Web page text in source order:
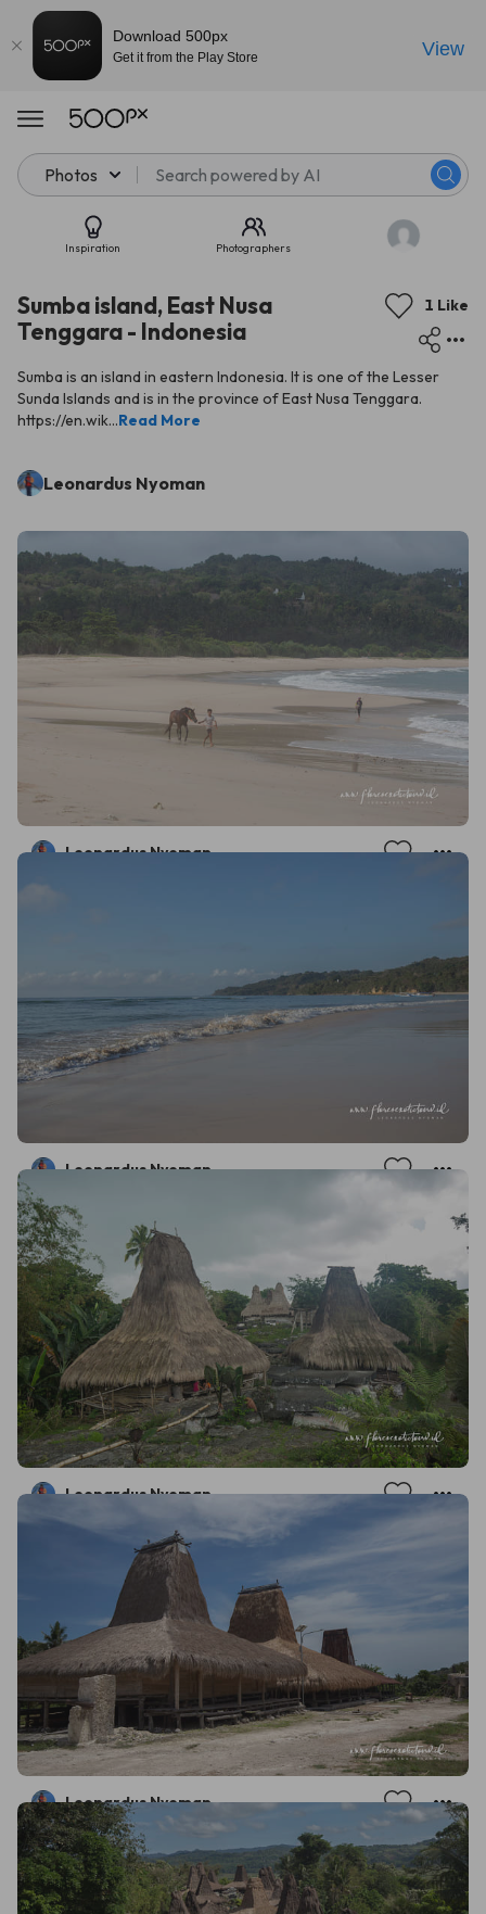
Photos
Inspiration Photographers
Sumba island, East Nusa
Tenggara - Indonesia
1 Like
Sumba is an island in eastern Indonesia. It is one of the Lesser
Sunda Islands and is in the province of East Nusa Tenggara.
https://en.wik...Read More
Leonardus Nyoman
Leonardus Nyoman
Leonardus Nyoman
Leonardus Nyoman
Leonardus Nyoman
Download 500px
Get it from the Play Store View